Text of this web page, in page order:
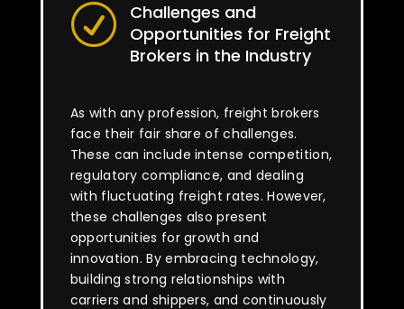
R
Challenges and
Opportunities for Freight
Brokers in the Industry
As with any profession, freight brokers
face their fair share of challenges.
These can include intense competition,
regulatory compliance, and dealing
with fluctuating freight rates. However,
these challenges also present
opportunities for growth and
innovation. By embracing technology,
building strong relationships with
carriers and shippers, and continuously